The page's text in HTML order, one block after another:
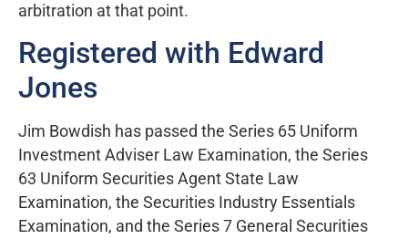
arbitration at that point.
Registered with Edward
Jones
Jim Bowdish has passed the Series 65 Uniform
Investment Adviser Law Examination, the Series
63 Uniform Securities Agent State Law
Examination, the Securities Industry Essentials
Examination, and the Series 7 General Securities